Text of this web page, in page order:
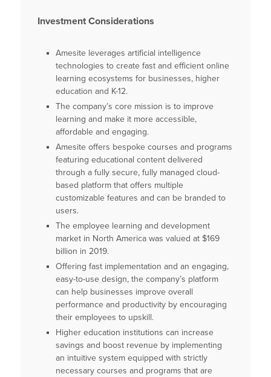
Investment Considerations
Amesite leverages artificial intelligence
technologies to create fast and efficient online
learning ecosystems for businesses, higher
education and K-12.
The company’s core mission is to improve
learning and make it more accessible,
affordable and engaging.
Amesite offers bespoke courses and programs
featuring educational content delivered
through a fully secure, fully managed cloud-
based platform that offers multiple
customizable features and can be branded to
users.
The employee learning and development
market in North America was valued at $169
billion in 2019.
Offering fast implementation and an engaging,
easy-to-use design, the company’s platform
can help businesses improve overall
performance and productivity by encouraging
their employees to upskill.
Higher education institutions can increase
savings and boost revenue by implementing
an intuitive system equipped with strictly
necessary courses and programs that are